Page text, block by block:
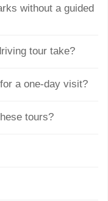
without a guided
tour take?
a one-day visit?
tours?